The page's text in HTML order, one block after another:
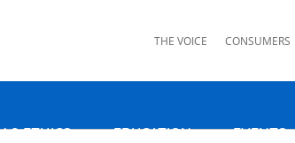
THE VOICE CONSUMERS
& ETHICS EDUCATION EVENTS